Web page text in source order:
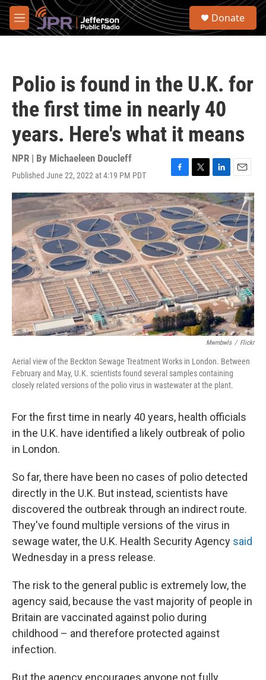
Skip to main content
M
e
S
Donate
Polio is found in the U.K. for
the first time in nearly 40
years. Here's what it means
NPR | By Michaeleen Doucleff
Published June 22, 2022 at 4:19 PM PDT
F
a
c
e
b
o
o
k
T
w
i
t
t
e
L
i
n
k
e
d
I
n
E
m
a
i
l
Mwmbwls / Flickr
Aerial view of the Beckton Sewage Treatment Works in London. Between
February and May, U.K. scientists found several samples containing
closely related versions of the polio virus in wastewater at the plant.
For the first time in nearly 40 years, health officials
in the U.K. have identified a likely outbreak of polio
in London.
So far, there have been no cases of polio detected
directly in the U.K. But instead, scientists have
discovered the outbreak through an indirect route.
They've found multiple versions of the virus in
sewage water, the U.K. Health Security Agency said
Wednesday in a press release.
The risk to the general public is extremely low, the
agency said, because the vast majority of people in
Britain are vaccinated against polio during
childhood – and therefore protected against
infection.
But the agency encourages anyone not fully